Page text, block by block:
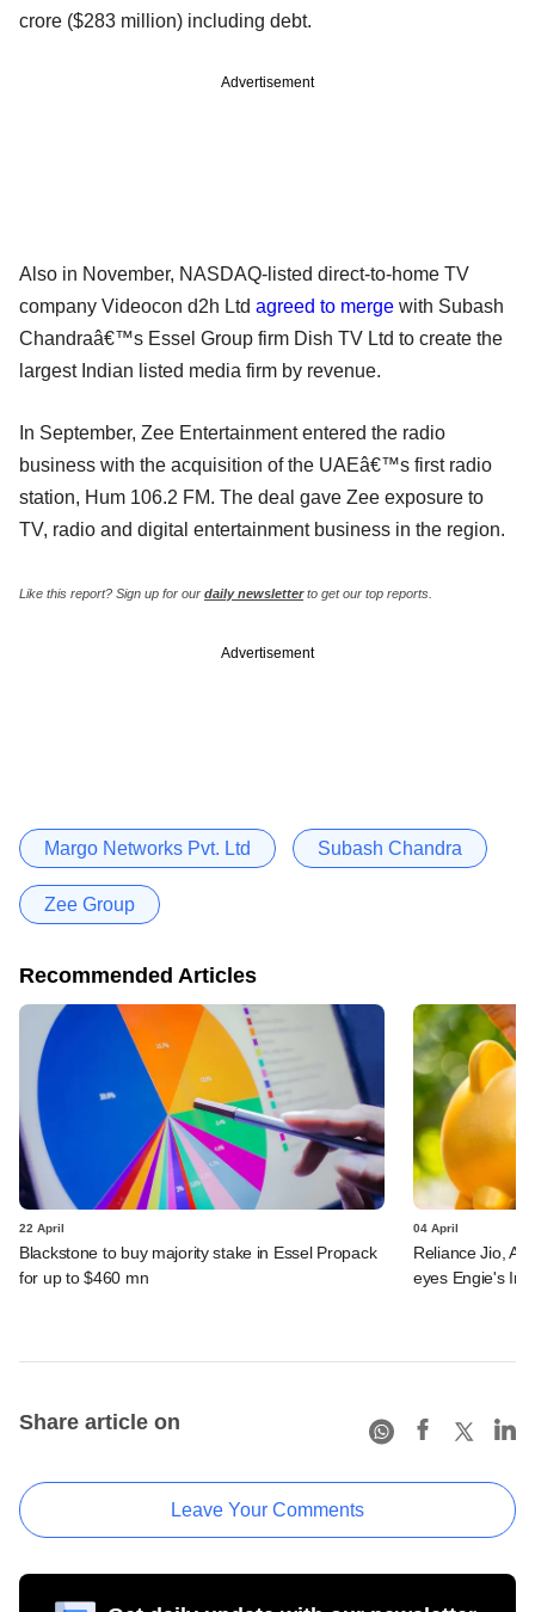
crore ($283 million) including debt.
Advertisement
Also in November, NASDAQ-listed direct-to-home TV
company Videocon d2h Ltd agreed to merge with Subash
Chandraâ€™s Essel Group firm Dish TV Ltd to create the
largest Indian listed media firm by revenue.
In September, Zee Entertainment entered the radio
business with the acquisition of the UAEâ€™s first radio
station, Hum 106.2 FM. The deal gave Zee exposure to
TV, radio and digital entertainment business in the region.
Like this report? Sign up for our daily newsletterto get our top reports.
Advertisement
Margo Networks Pvt. Ltd Subash Chandra
Zee Group
Recommended Articles
22 April
Blackstone to buy majority stake in Essel Propack
for up to $460 mn
04 April
Reliance Jio,
eyes Engie's
Share article on
Leave Your Comments